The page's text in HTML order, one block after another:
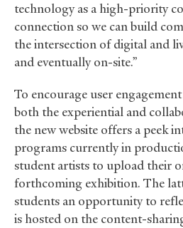
technology as a high-priority
connection so we can build
the intersection of digital and
and eventually on-site.”
To encourage user
both the experiential and
the new website offers a peek
programs currently in
student artists to upload their
forthcoming exhibition. The
students an opportunity to
is hosted on the content-